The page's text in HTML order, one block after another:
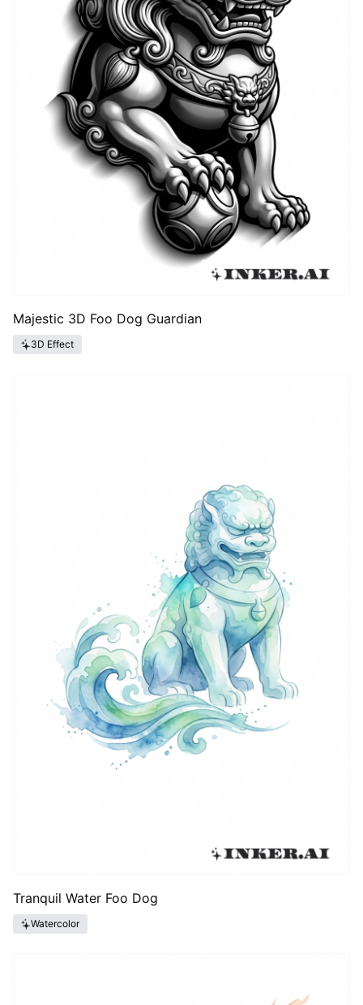
Majestic 3D Foo Dog Guardian
3D Effect
Tranquil Water Foo Dog
Watercolor